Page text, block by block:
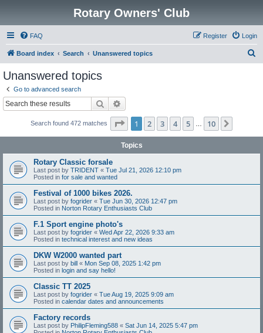
Rotary Owners' Club
FAQ Login
Register
Board index Search Unanswered topics
Unanswered topics
Go to advanced search
Search
Search found 472 matches Page 1of 10
1 2 3 4 5 10
Topics
Rotary Classic forsale
Last post by TRIDENT « Tue Jul 21, 2026 12:10 pm
Posted in for sale and wanted
Festival of 1000 bikes 2026.
Last post by fogrider « Tue Jun 30, 2026 12:47 pm
Posted in Norton Rotary Enthusiasts Club
F.1 Sport engine photo's
Last post by fogrider « Wed Apr 22, 2026 9:33 am
Posted in technical interest and new ideas
DKW W2000 wanted part
Last post by bill « Mon Sep 08, 2025 1:42 pm
Posted in login and say hello!
Classic TT 2025
Last post by fogrider « Tue Aug 19, 2025 9:09 am
Posted in calendar dates and announcements
Factory records
Last post by PhilipFleming588 « Sat Jun 14, 2025 5:47 pm